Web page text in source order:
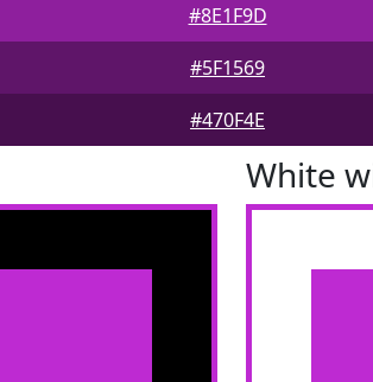
#8E1F9D
#5F1569
#470F4E
White